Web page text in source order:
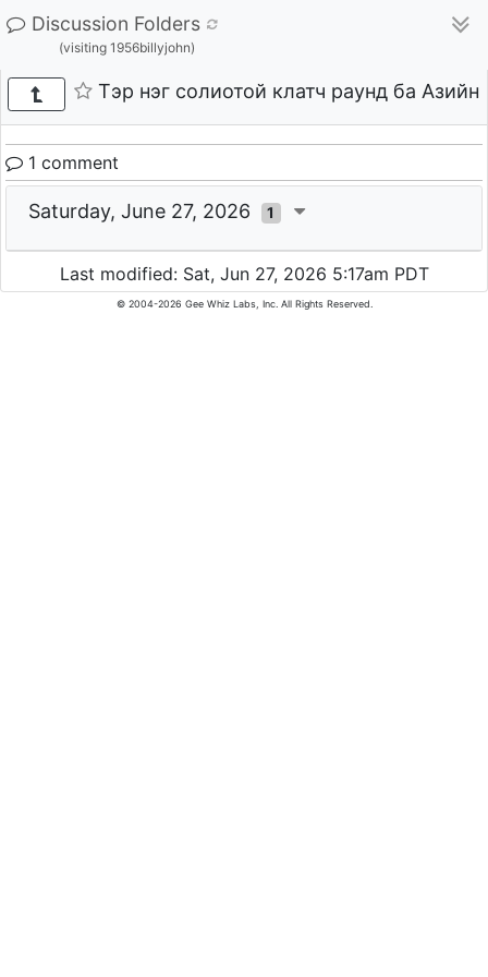
Discussion Folders
(visiting 1956billyjohn)
Тэр нэг солиотой клатч раунд ба
1 comment
Saturday, June 27, 2026 1
Last modified: Sat, Jun 27, 2026 5:17am PDT
© 2004-2026 Gee Whiz Labs, Inc. All Rights Reserved.